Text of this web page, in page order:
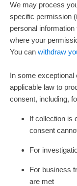
We may process
specific permission
personal
where your
You can withdraw
In some
applicable law to
consent, including,
If collection is
consent
For
For business
are met